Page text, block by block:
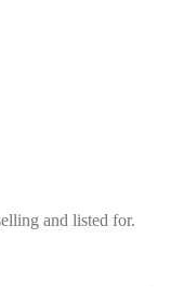
and listed for.